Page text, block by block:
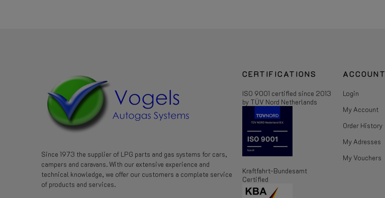
Since 1973 the supplier of LPG parts and gas systems for cars,
campers and caravans. With our extensive experience and
technical knowledge, we offer our customers a complete service
of products and services.
CERTIFICATIONS
ISO 9001 certified since 2013
by TÜV Nord Netherlands
Kraftfahrt-Bundesamt
Certified
ACCOUNT
Login
My Account
Order History
My Adresses
My Vouchers